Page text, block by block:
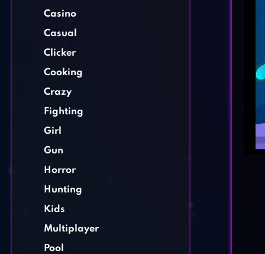
Casino
Casual
Clicker
Cooking
Crazy
Fighting
Girl
Gun
Horror
Hunting
Kids
Multiplayer
Pool